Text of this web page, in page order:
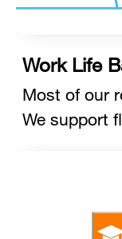
Work Life
Most of our
We support